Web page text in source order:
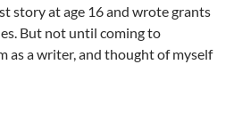
story at age 16 and wrote grants
But not until coming to
as a writer, and thought of myself
Acceptance Speech – by